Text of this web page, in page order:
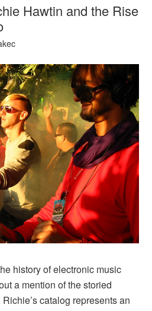
Hawtin and the Rise
history of electronic music
a mention of the storied
catalog represents an